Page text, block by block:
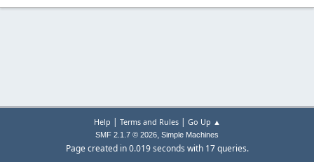
Help | Terms and Rules| Go Up ▲
SMF 2.1.7 © 2026, Simple Machines
Page created in 0.019 seconds with 17 queries.